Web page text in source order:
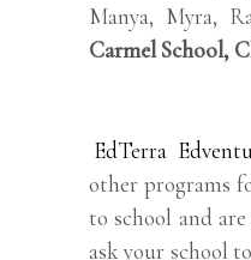
Manya, Myra,
Carmel School,
EdTerra
other programs
to school and
ask your school